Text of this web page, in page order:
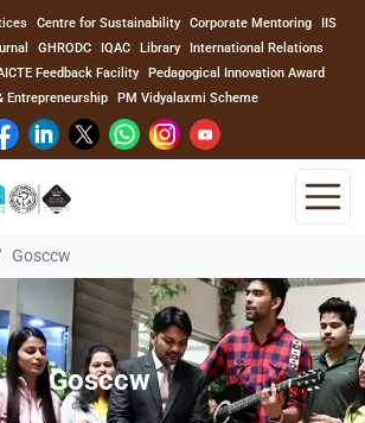
Centre for Sustainability Corporate Mentoring
IIS
GHRODC IQAC Library
International Relations
Feedback Facility
Pedagogical Innovation Award
Entrepreneurship
PM Vidyalaxmi Scheme
Gosccw
Gosccw